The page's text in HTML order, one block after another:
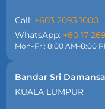
Call: +603 2093 1000
WhatsApp: +60 17
Mon–Fri: 8:00 AM–8:00
Bandar Sri
KUALA LUMPUR